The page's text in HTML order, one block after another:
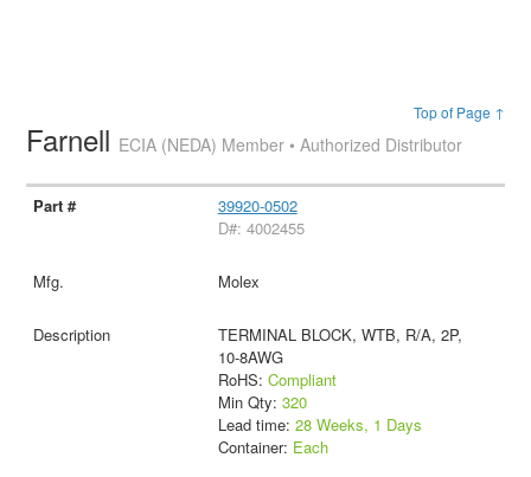
Top of Page ↑
Farnell ECIA (NEDA) Member • Authorized Distributor
39920-0502
D#: 4002455
Molex
TERMINAL BLOCK, WTB, R/A, 2P,
10-8AWG
RoHS: Compliant
Min Qty: 320
Lead time: 28 Weeks, 1 Days
Container: Each